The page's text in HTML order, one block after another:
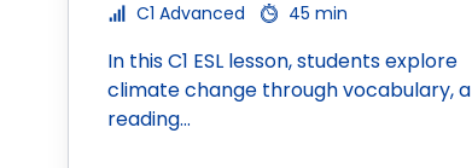
C1 Advanced
45 min
In this C1 ESL lesson, students explore
climate change through vocabulary, a
reading…